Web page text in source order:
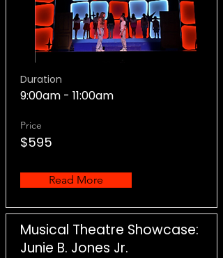
Duration
9:00am - 11:00am
Price
$595
Read More
Musical Theatre Showcase:
Junie B. Jones Jr.